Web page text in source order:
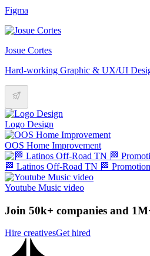
Figma
Josue Cortes
Hard-working Graphic & UX/UI
Logo Design
OOS Home Improvement
🏁 Latinos Off-Road TN 🏁
Youtube Music video
Join 50k+ companies and
Hire creativesGet hired